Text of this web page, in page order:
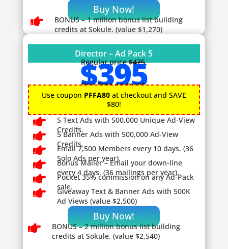
Buy Now!
 BONUS – 1million bonus list building
credits at Sokule. (value $1,270)
Director – Ad Pack 5
Regular price$475.
$395
One time payment.
Use coupon PFFA80at checkout and SAVE
$80!

5 Text Ads with 500,000 Unique Ad-View
Credits.

5 Banner Ads with 500,000 Ad-View
Credits.

Email 7,500 Members every 10 days. (36
Solo Ads per year).

Bonus Mailer – Email your down-line
every 4 days. (36 mailings per year).

Pocket 35% commission on any Ad-Pack
sale.
 Giveaway Text & Banner Ads with 500K
Ad Views (value $2,500)
Buy Now!
 BONUS – 2million bonus list building
credits at Sokule. (value $2,540)